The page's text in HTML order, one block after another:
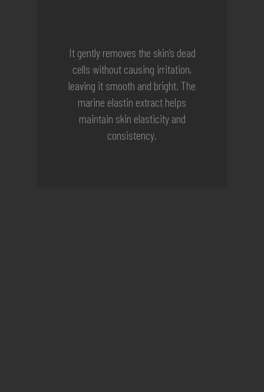
It gently removes the skin’s dead
cells without causing irritation,
leaving it smooth and bright. The
marine elastin extract helps
maintain skin elasticity and
consistency.